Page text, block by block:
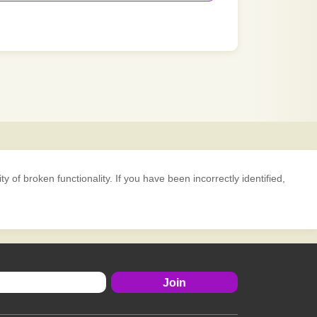
of broken functionality. If you have been incorrectly identified,